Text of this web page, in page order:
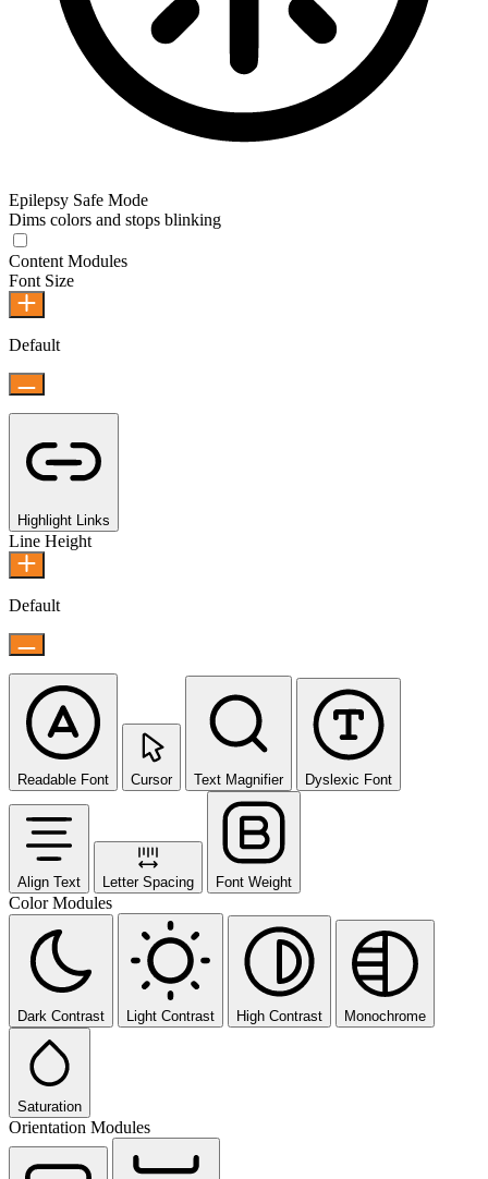
Epilepsy Safe Mode
Dims colors and stops blinking
Content Modules
Font Size
Default
Highlight Links
Line Height
Default
Readable Font Cursor Text Magnifier Dyslexic Font
Align Text Letter Spacing Font Weight
Color Modules
Dark Contrast Light Contrast High Contrast Monochrome
Saturation
Orientation Modules